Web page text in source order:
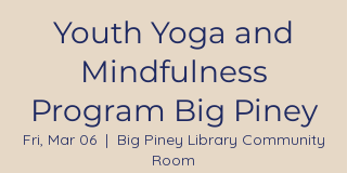
Youth Yoga and
Mindfulness
Program Big Piney
Fri, Mar 06
  |
Big Piney Library Community
Room